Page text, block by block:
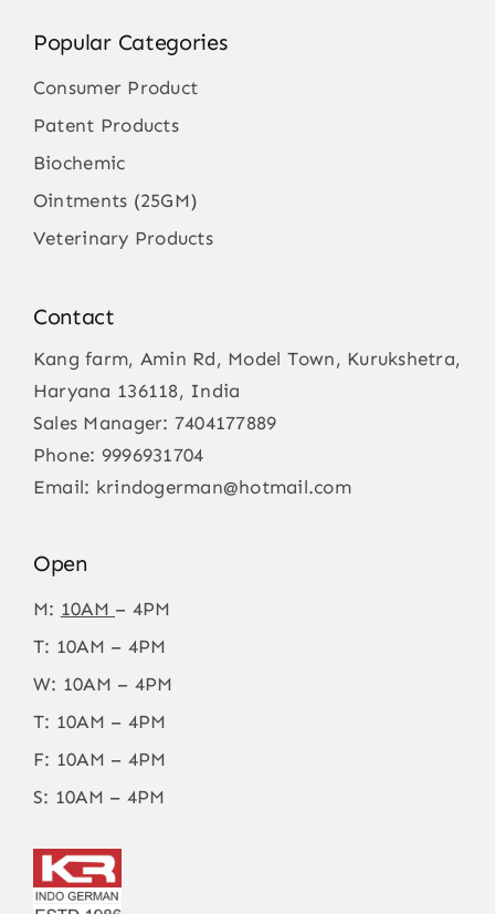
Popular Categories
Consumer Product
Patent Products
Biochemic
Ointments (25GM)
Veterinary Products
Contact
Kang farm, Amin Rd, Model Town, Kurukshetra,
Haryana 136118, India
Sales Manager: 7404177889
Phone: 9996931704
Email: krindogerman@hotmail.com
Open
M: 10AM – 4PM
T: 10AM – 4PM
W: 10AM – 4PM
T: 10AM – 4PM
F: 10AM – 4PM
S: 10AM – 4PM